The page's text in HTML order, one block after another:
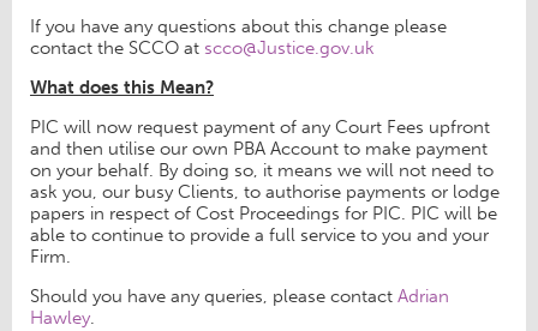
If you have any questions about this change please
contact the SCCO at scco@Justice.gov.uk
What does this Mean?
PIC will now request payment of any Court Fees upfront
and then utilise our own PBA Account to make payment
on your behalf. By doing so, it means we will not need to
ask you, our busy Clients, to authorise payments or lodge
papers in respect of Cost Proceedings for PIC. PIC will be
able to continue to provide a full service to you and your
Firm.
Should you have any queries, please contact Adrian
Hawley.